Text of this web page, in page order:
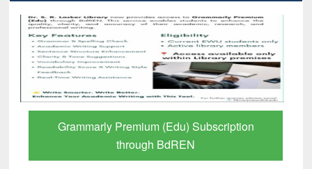
GetFTR: Your Shortcut to Verified
Scholarly Content